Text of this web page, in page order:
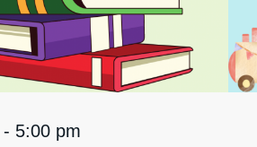
5:00 pm